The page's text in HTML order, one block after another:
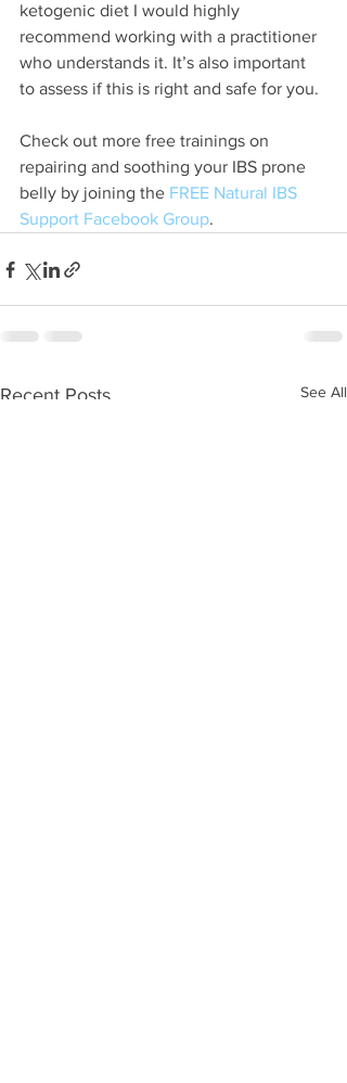
ketogenic diet I would highly
recommend working with a practitioner
who understands it. It’s also important
to assess if this is right and safe for you.
Check out more free trainings on
repairing and soothing your IBS prone
belly by joining the FREE Natural IBS
Support Facebook Group.
Recent Posts See All